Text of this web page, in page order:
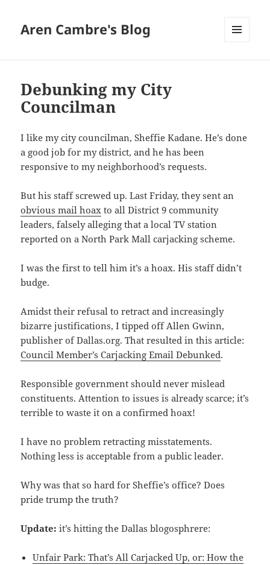
Aren Cambre's Blog
Debunking my City
Councilman
I like my city councilman, Sheffie Kadane. He’s done
a good job for my district, and he has been
responsive to my neighborhood’s requests.
But his staff screwed up. Last Friday, they sent an
obvious mail hoax to all District 9 community
leaders, falsely alleging that a local TV station
reported on a North Park Mall carjacking scheme.
I was the first to tell him it’s a hoax. His staff didn’t
budge.
Amidst their refusal to retract and increasingly
bizarre justifications, I tipped off Allen Gwinn,
publisher of Dallas.org. That resulted in this article:
Council Member’s Carjacking Email Debunked.
Responsible government should never mislead
constituents. Attention to issues is already scarce; it’s
terrible to waste it on a confirmed hoax!
I have no problem retracting misstatements.
Nothing less is acceptable from a public leader.
Why was that so hard for Sheffie’s office? Does
pride trump the truth?
Update: it’s hitting the Dallas blogosphrere:
Unfair Park: That’s All Carjacked Up, or: How the